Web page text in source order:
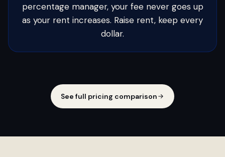
percentage manager, your fee never goes up
as your rent increases. Raise rent, keep every
dollar.
See full pricing comparison